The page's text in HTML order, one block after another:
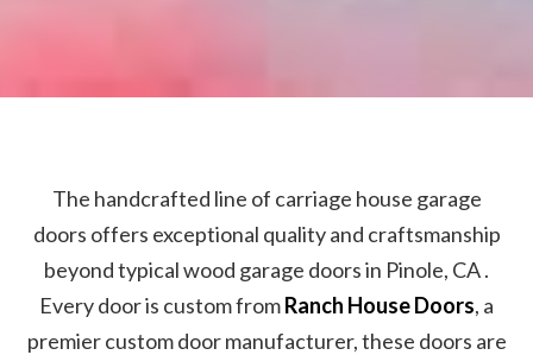
The handcrafted line of carriage house garage
doors offers exceptional quality and craftsmanship
beyond typical wood garage doors in Pinole, CA .
Every door is custom fromRanch House Doors, a
premier custom door manufacturer, these doors are